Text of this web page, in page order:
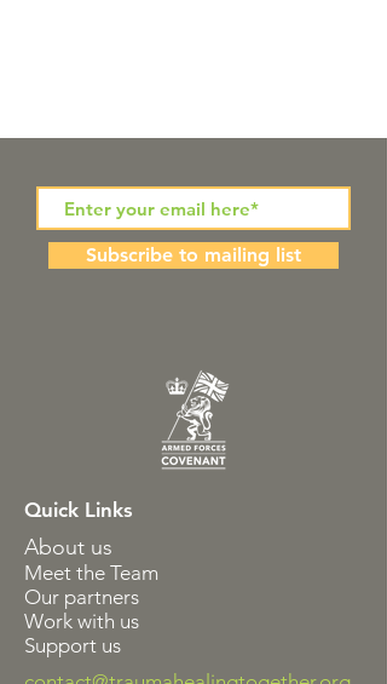
Subscribe to mailing list
Quick Links
About us
Meet the Team
Our partners
Work with us
Support us